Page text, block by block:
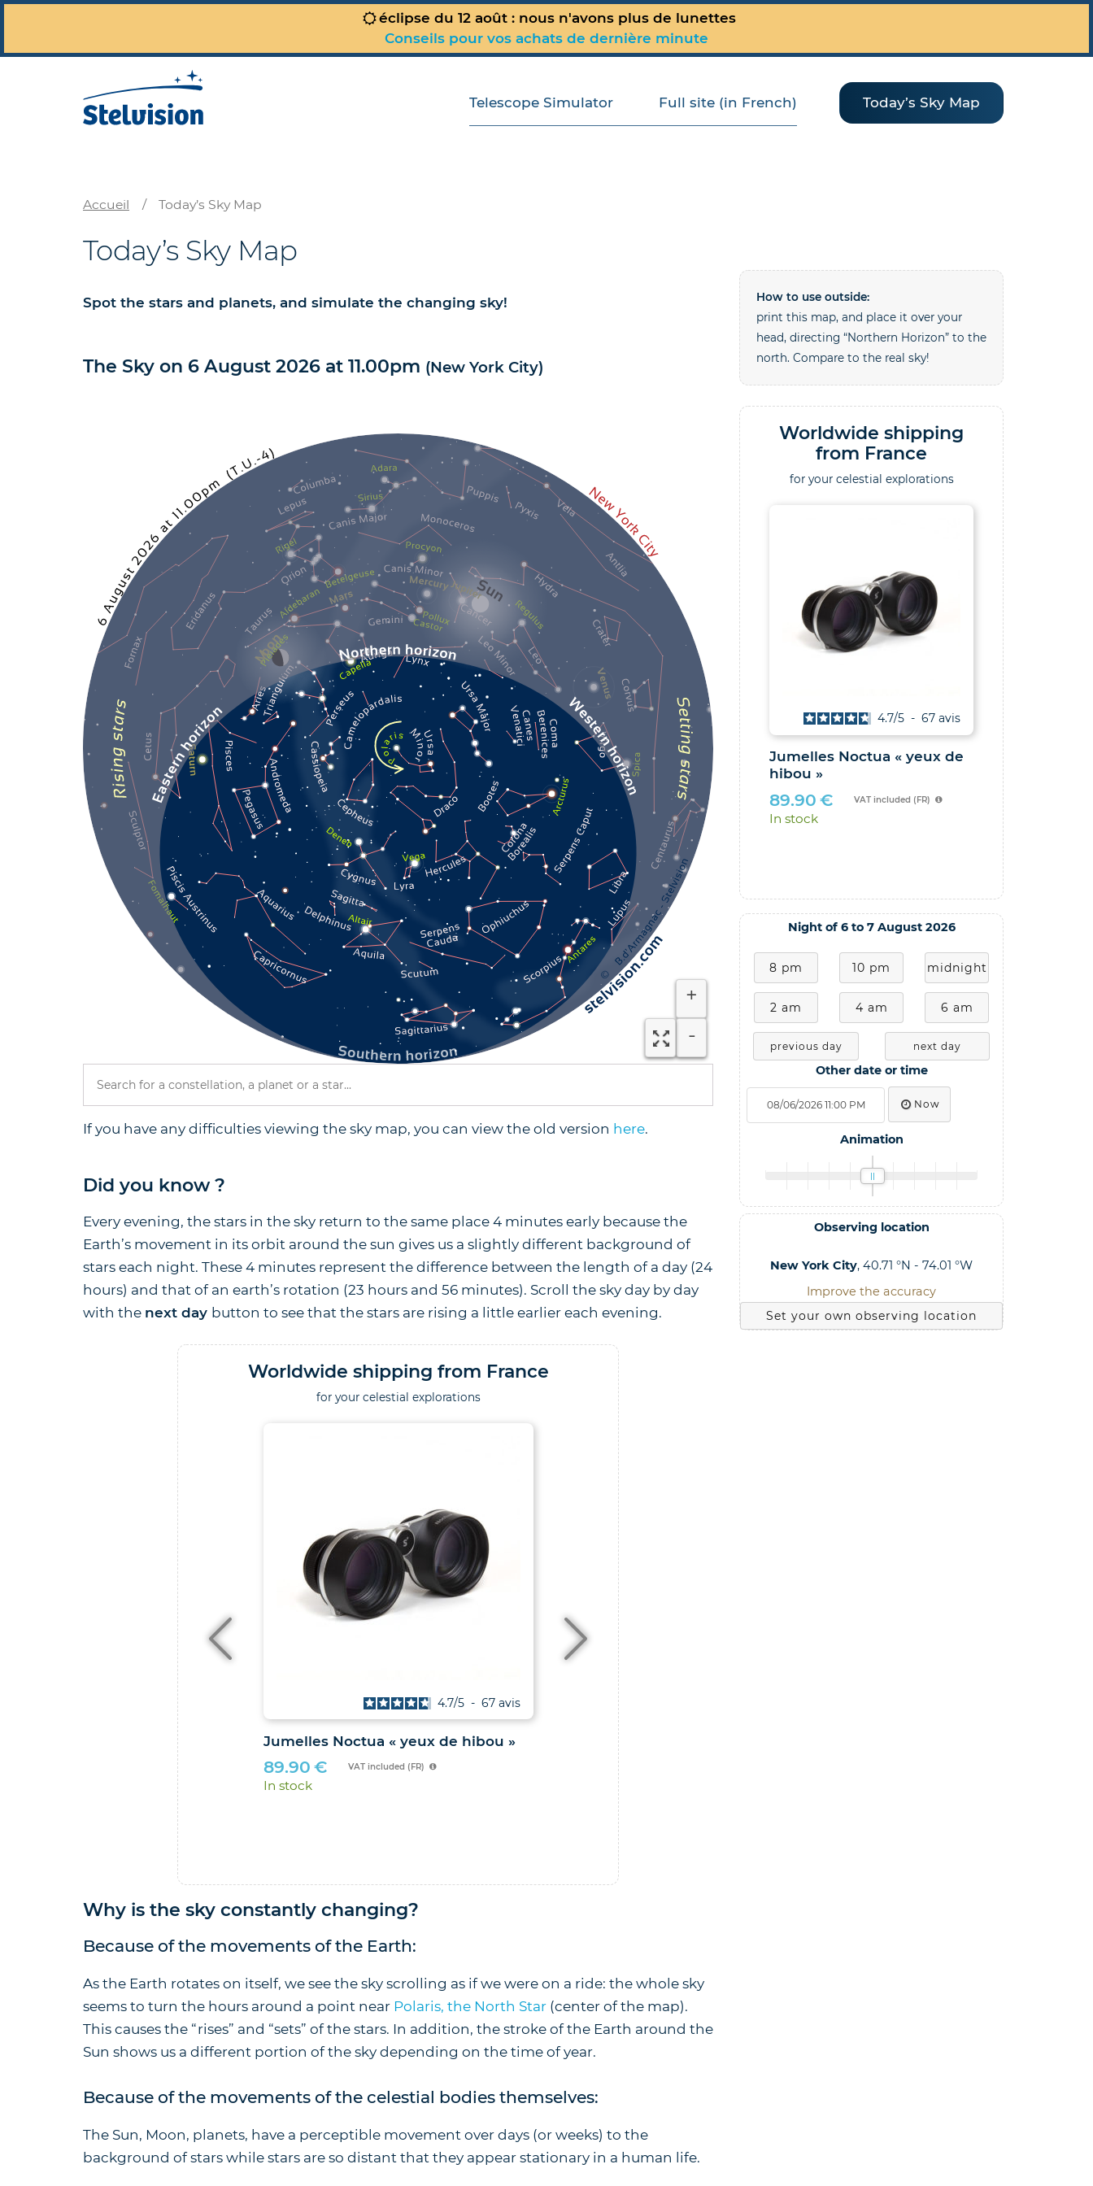
éclipse du 12 août : nous n'avons plus de lunettes
Conseils pour vos achats de dernière minute
Telescope Simulator Full site (in French) Today’s Sky Map
Accueil / Today’s Sky Map
Today’s Sky Map
Spot the stars and planets, and simulate the changing sky!
The Sky on 6 August 2026 at 11.00pm (New York City)
+
-
If you have any difficulties viewing the sky map, you can view the old version here.
Did you know ?
Every evening, the stars in the sky return to the same place 4 minutes early because the
Earth’s movement in its orbit around the sun gives us a slightly different background of
stars each night. These 4 minutes represent the difference between the length of a day (24
hours) and that of an earth’s rotation (23 hours and 56 minutes). Scroll the sky day by day
with the next day button to see that the stars are rising a little earlier each evening.
Worldwide shipping from France
for your celestial explorations
avis
Jumelles Noctua « yeux de hibou »
4.7/5 - 67 avis
89.90 € VAT included (FR)
In stock
Le Ciel au télescope – 110 observations
essentielles à faire avec votre
instrument
29.00
In stock
Why is the sky constantly changing?
Because of the movements of the Earth:
As the Earth rotates on itself, we see the sky scrolling as if we were on a ride: the whole sky
seems to turn the hours around a point near Polaris, the North Star (center of the map).
This causes the “rises” and “sets” of the stars. In addition, the stroke of the Earth around the
Sun shows us a different portion of the sky depending on the time of year.
Because of the movements of the celestial bodies themselves:
The Sun, Moon, planets, have a perceptible movement over days (or weeks) to the
background of stars while stars are so distant that they appear stationary in a human life.
How to use outside:
print this map, and place it over your
head, directing “Northern Horizon” to the
north. Compare to the real sky!
Worldwide shipping
from France
for your celestial explorations
Plaid étoilé Stelvision
/5 10 avis
29.90 VAT included (FR)
In stock
Jumelles Noctua « yeux de
hibou »
4.7/5 - 67 avis
89.90 € VAT included (FR)
In stock
Night of 6 to 7 August 2026
8 pm 10 pm midnight
2 am 4 am 6 am
previous day next day
Other date or time
Now
Animation
Observing location
New York City, 40.71 °N - 74.01 °W
Improve the accuracy
Set your own observing location